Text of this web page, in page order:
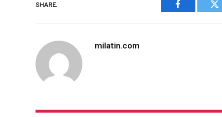
SHARE.
Facebook
milatin.com